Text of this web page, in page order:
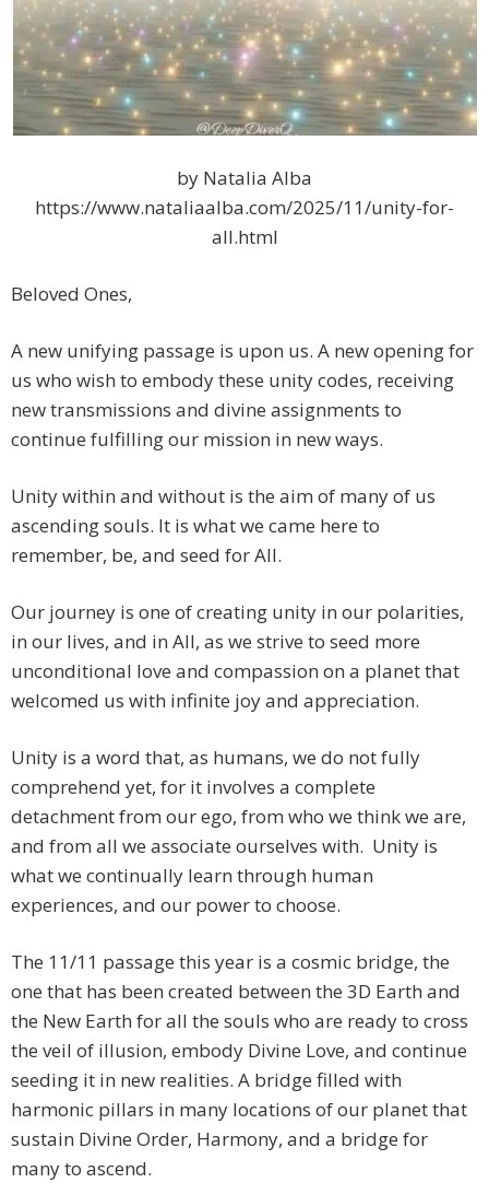
by Natalia Alba
https://www.nataliaalba.com/2025/11/unity-for-
all.html
Beloved Ones,
A new unifying passage is upon us. A new opening for
us who wish to embody these unity codes, receiving
new transmissions and divine assignments to
continue fulfilling our mission in new ways.
Unity within and without is the aim of many of us
ascending souls. It is what we came here to
remember, be, and seed for All.
Our journey is one of creating unity in our polarities,
in our lives, and in All, as we strive to seed more
unconditional love and compassion on a planet that
welcomed us with infinite joy and appreciation.
Unity is a word that, as humans, we do not fully
comprehend yet, for it involves a complete
detachment from our ego, from who we think we are,
and from all we associate ourselves with. Unity is
what we continually learn through human
experiences, and our power to choose.
The 11/11 passage this year is a cosmic bridge, the
one that has been created between the 3D Earth and
the New Earth for all the souls who are ready to cross
the veil of illusion, embody Divine Love, and continue
seeding it in new realities. A bridge filled with
harmonic pillars in many locations of our planet that
sustain Divine Order, Harmony, and a bridge for
many to ascend.